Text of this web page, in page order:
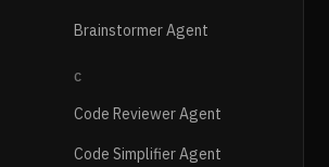
Brainstormer Agent
C
Code Reviewer Agent
Code Simplifier Agent